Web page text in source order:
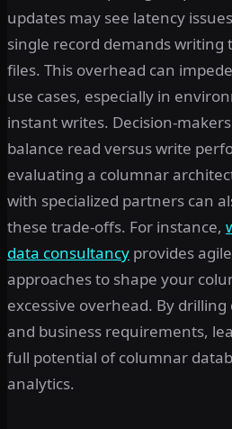
updates may see latency
single record demands writing
files. This overhead can
use cases, especially in
instant writes. Decision-
balance read versus write
evaluating a columnar
with specialized partners can
these trade-offs. For instance,
data consultancy provides
approaches to shape your
excessive overhead. By
and business requirements,
full potential of columnar
analytics.